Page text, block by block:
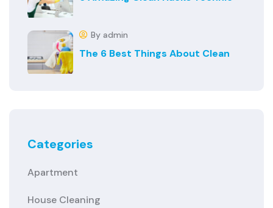
The 6 Best Things About Clean
By admin
Categories
Apartment
House Cleaning